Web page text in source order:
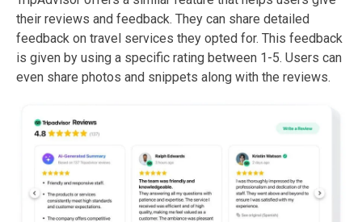
their reviews and feedback. They can share detailed
feedback on travel services they opted for. This feedback
is given by using a specific rating between 1-5. Users can
even share photos and snippets along with the reviews.